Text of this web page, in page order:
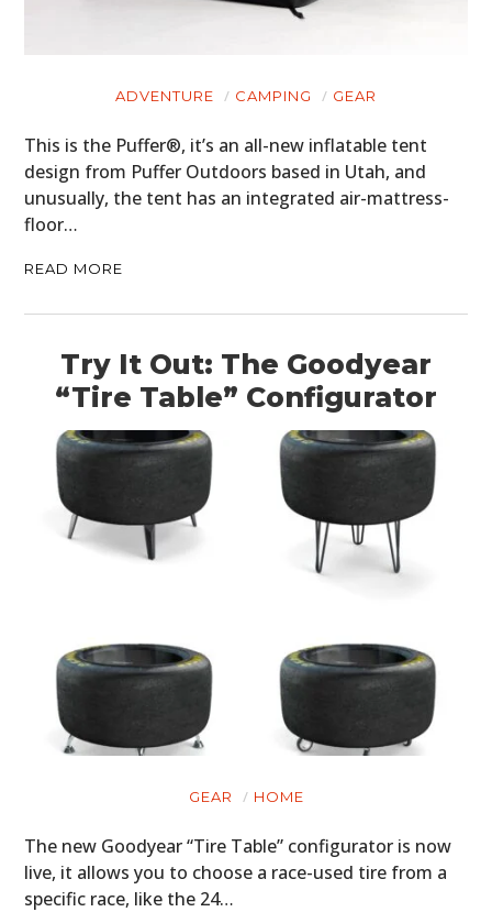
ADVENTURE CAMPING GEAR
This is the Puffer®, it’s an all-new inflatable tent
design from Puffer Outdoors based in Utah, and
unusually, the tent has an integrated air-mattress-
floor…
READ MORE
Try It Out: The Goodyear
“Tire Table” Configurator
GEAR HOME
The new Goodyear “Tire Table” configurator is now
live, it allows you to choose a race-used tire from a
specific race, like the 24…